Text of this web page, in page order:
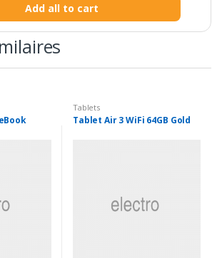
Add all to cart
Tablets
Tablet Air 3 WiFi 64GB Gold